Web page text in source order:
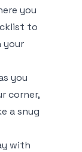
you
to
your
you
corner,
a snug
with